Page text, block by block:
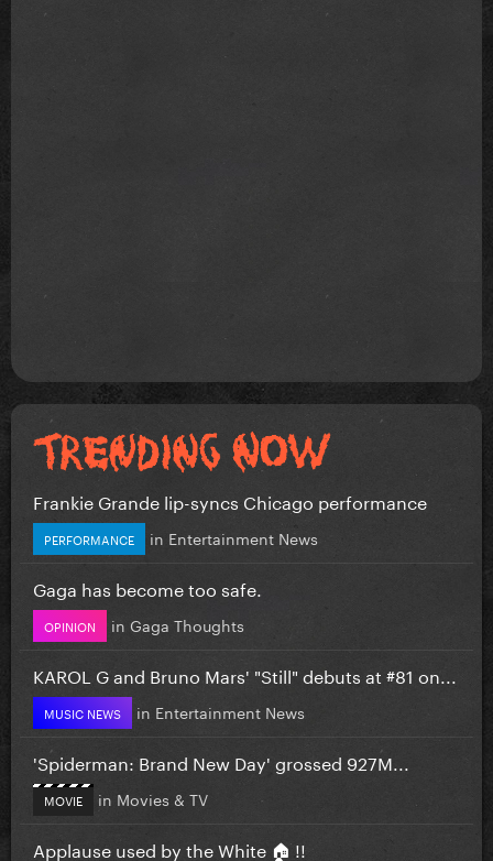
Frankie Grande lip-syncs Chicago performance
PERFORMANCE in Entertainment News
Gaga has become too safe.
OPINION in Gaga Thoughts
KAROL G and Bruno Mars' "Still" debuts at #81 on...
MUSIC NEWS in Entertainment News
'Spiderman: Brand New Day' grossed 927M...
MOVIE in Movies & TV
Applause used by the White 🏠 !!